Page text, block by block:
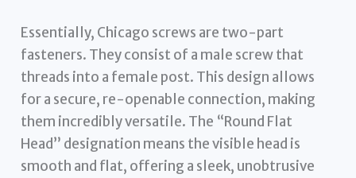
Essentially, Chicago screws are two-part
fasteners. They consist of a male screw that
threads into a female post. This design allows
for a secure, re-openable connection, making
them incredibly versatile. The “Round Flat
Head” designation means the visible head is
smooth and flat, offering a sleek, unobtrusive